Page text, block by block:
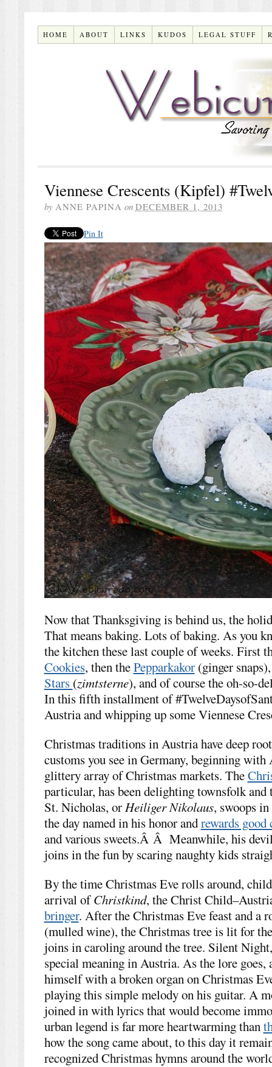
HOME ABOUT LINKS KUDOS LEGAL STUFF
Viennese Crescents (Kipfel)
by ANNE PAPINA on DECEMBER 1, 2013
Pin It
Now that Thanksgiving is behind us, the
That means baking. Lots of baking. As you
the kitchen these last couple of weeks. First
Cookies, then thePepparkakor(ginger
Stars (zimtsterne), and of course the oh-so-
In this fifth installment of
Austria and whipping up some Viennese
Christmas traditions in Austria have deep
customs you see in Germany, beginning with
glittery array of Christmas markets. The
particular, has been delighting townsfolk and
St. Nicholas, orHeiliger Nikolaus, swoops
the day named in his honor andrewards good
and various sweets.Â Â Meanwhile, his
joins in the fun by scaring naughty kids
By the time Christmas Eve rolls around,
arrival ofChristkind, the Christ
bringer. After the Christmas Eve feast and a
(mulled wine), the Christmas tree is lit for
joins in caroling around the tree. Silent
special meaning in Austria. As the lore goes,
himself with a broken organ on Christmas
playing this simple melody on his guitar. A
joined in with lyrics that would become
urban legend is far more heartwarming than
how the song came about, to this day it
recognized Christmas hymns around the